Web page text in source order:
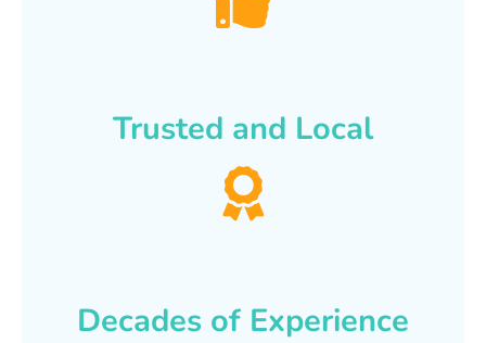
Trusted and Local
Decades of Experience